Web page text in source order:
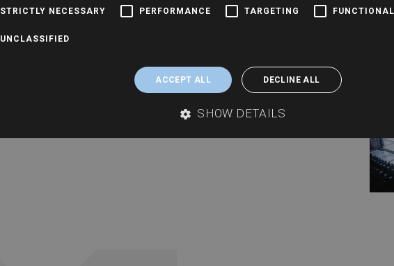
STRICTLY NECESSARY PERFORMANCE TARGETING
UNCLASSIFIED
ACCEPT ALL DECLINE ALL
SHOW DETAILS